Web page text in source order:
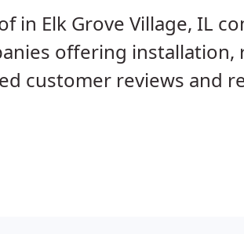
in Elk Grove Village, IL
offering installation,
customer reviews and